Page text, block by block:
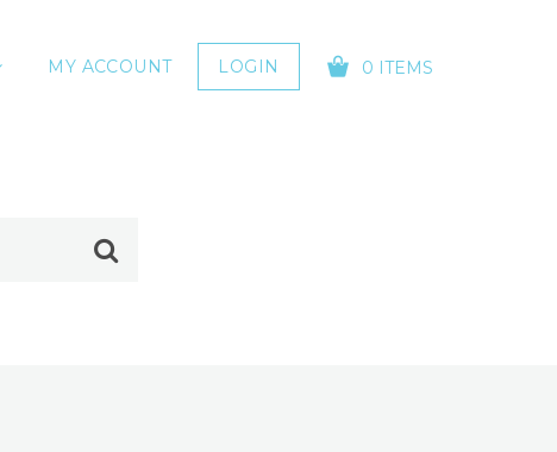
MY ACCOUNT LOGIN 0 ITEMS